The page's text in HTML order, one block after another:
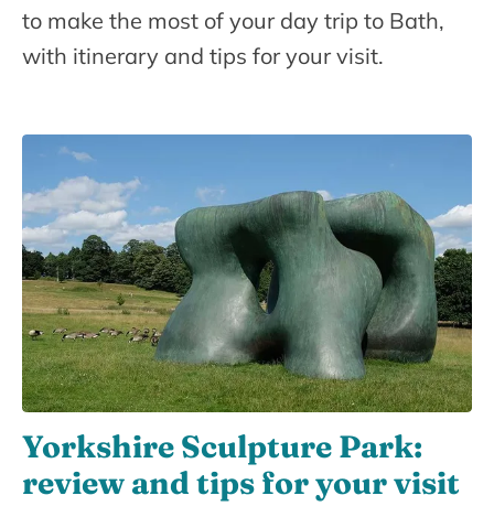
to make the most of your day trip to Bath,
with itinerary and tips for your visit.
Yorkshire Sculpture Park:
review and tips for your visit